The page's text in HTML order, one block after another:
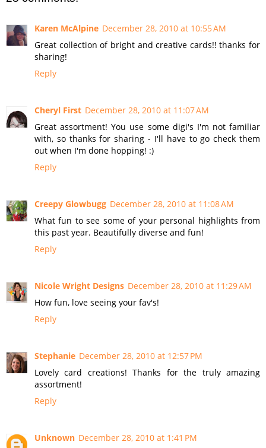
Karen McAlpine December 28, 2010 at 10:55 AM
Great collection of bright and creative cards!! thanks for
sharing!
Reply
Cheryl First December 28, 2010 at 11:07 AM
Great assortment! You use some digi's I'm not familiar
with, so thanks for sharing - I'll have to go check them
out when I'm done hopping! :)
Reply
Creepy Glowbugg December 28, 2010 at 11:08 AM
What fun to see some of your personal highlights from
this past year. Beautifully diverse and fun!
Reply
Nicole Wright Designs December 28, 2010 at 11:29 AM
How fun, love seeing your fav's!
Reply
Stephanie December 28, 2010 at 12:57 PM
Lovely card creations! Thanks for the truly amazing
assortment!
Reply
Unknown December 28, 2010 at 1:41 PM